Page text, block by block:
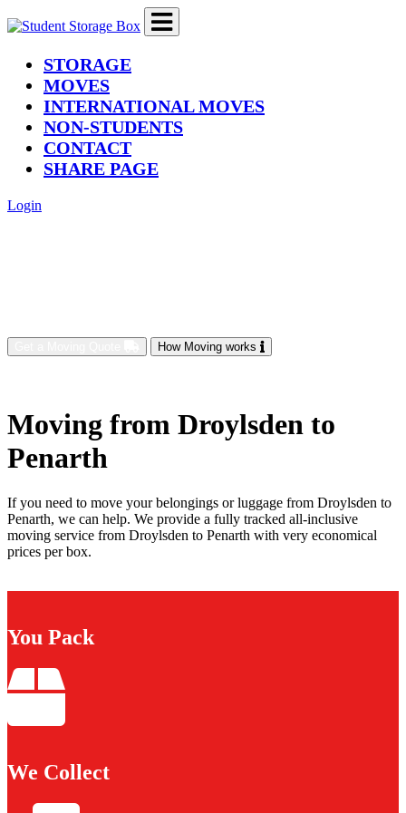
STORAGE(current)
MOVES
INTERNATIONAL MOVES
NON-STUDENTS
CONTACT
SHARE PAGE
Login
How Moving works
Moving from Droylsden to
Penarth
If you need to move your belongings or luggage from Droylsden to
Penarth, we can help. We provide a fully tracked all-inclusive
moving service from Droylsden to Penarth with very economical
prices per box.
You Pack
We Collect